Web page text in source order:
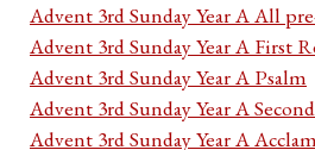
Advent 3rd Sunday Year A All
Advent 3rd Sunday Year A First
Advent 3rd Sunday Year A Psalm
Advent 3rd Sunday Year A
Advent 3rd Sunday Year A